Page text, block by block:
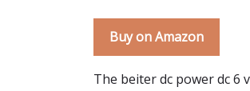
Buy on Amazon
The beiter dc power dc 6